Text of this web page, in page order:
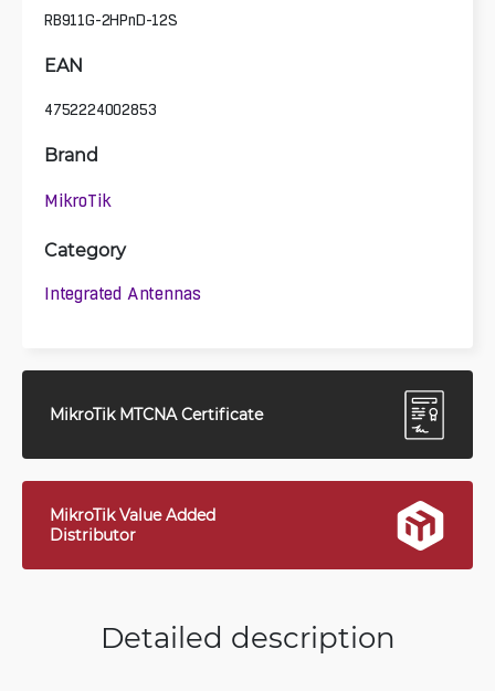
RB911G-2HPnD-12S
EAN
4752224002853
Brand
MikroTik
Category
Integrated Antennas
MikroTik MTCNA Certificate
MikroTik Value Added
Distributor
Detailed description